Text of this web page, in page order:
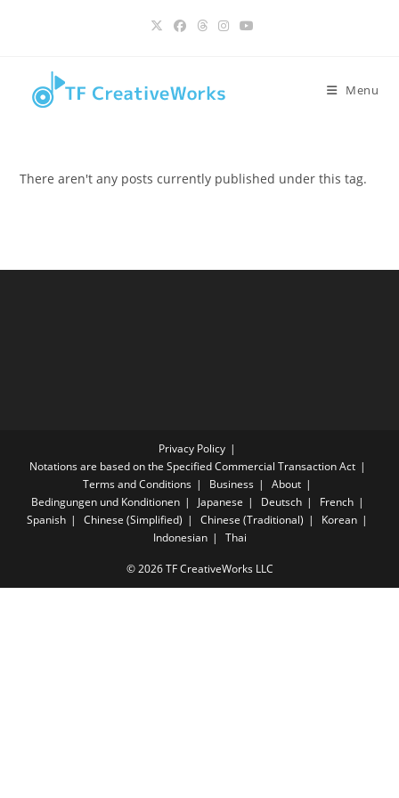
Menu
There aren't any posts currently published under this tag.
Privacy Policy
Notations are based on the Specified Commercial Transaction Act
Terms and Conditions
Business
About
Bedingungen und Konditionen
Japanese Deutsch
French
Spanish
Chinese (Simplified) Chinese (Traditional)
Korean
Indonesian
Thai
© 2026 TF CreativeWorks LLC